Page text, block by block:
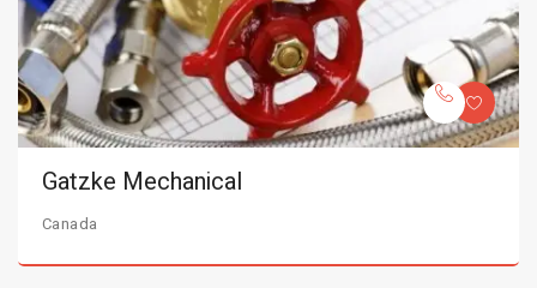
Gatzke Mechanical
Canada